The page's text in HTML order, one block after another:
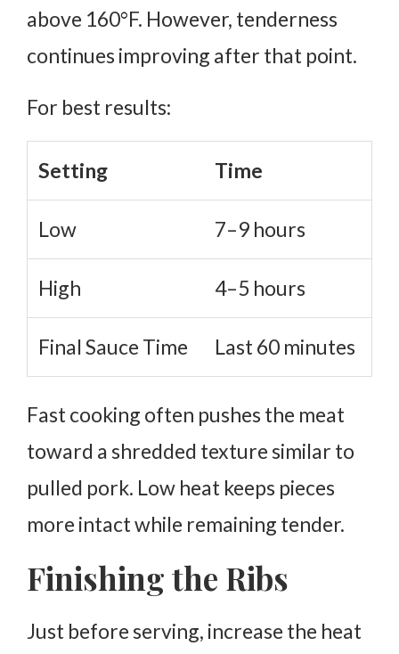
above 160°F. However, tenderness
continues improving after that point.
For best results:
Setting Time
Low 7–9 hours
High 4–5 hours
Final Sauce Time Last 60 minutes
Fast cooking often pushes the meat
toward a shredded texture similar to
pulled pork. Low heat keeps pieces
more intact while remaining tender.
Finishing the Ribs
Just before serving, increase the heat